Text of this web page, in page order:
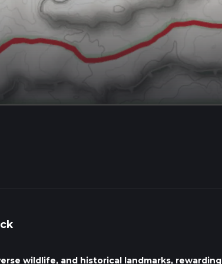
wildlife, and historical landmarks, rewarding